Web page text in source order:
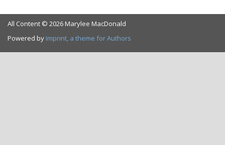
All Content © 2026 Marylee MacDonald
Powered by Imprint, a theme for Authors